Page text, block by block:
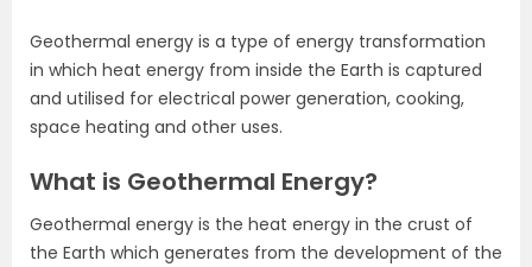
Geothermal energy is a type of energy transformation
in which heat energy from inside the Earth is captured
and utilised for electrical power generation, cooking,
space heating and other uses.
What is Geothermal Energy?
Geothermal energy is the heat energy in the crust of
the Earth which generates from the development of the